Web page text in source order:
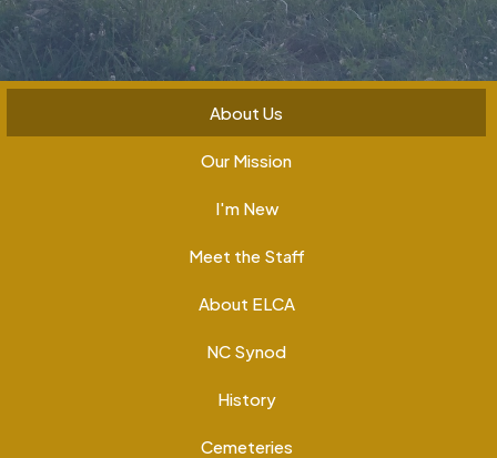
About Us
Our Mission
I'm New
Meet the Staff
About ELCA
NC Synod
History
Cemeteries